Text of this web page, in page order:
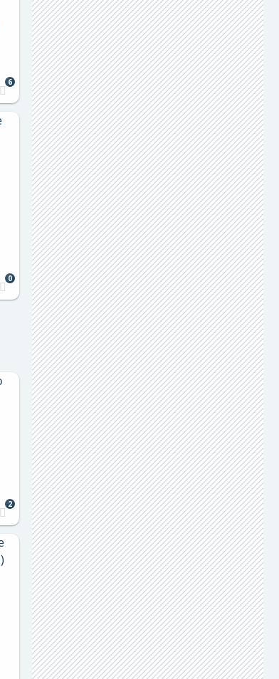
6
0
2